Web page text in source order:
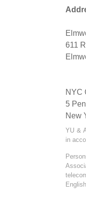
611
NYC
5
New
YU &
in